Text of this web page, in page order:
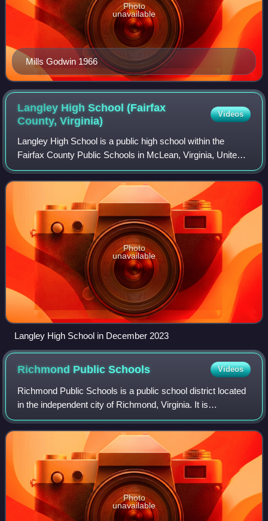
Mills Godwin 1966
Photo
unavailable
Langley High School (Fairfax
County,Virginia)
Videos
Langley High School is a public high school within the
Fairfax County Public Schools in McLean, Virginia, United
States.
Photo
unavailable
Langley High School in December 2023
Richmond PublicSchools Videos
Richmond Public Schools is a public school district located
in the independent city of Richmond, Virginia. It is
occasionally described locally as Richmond City Public
Schools to emphasize its connect
Photo
unavailable